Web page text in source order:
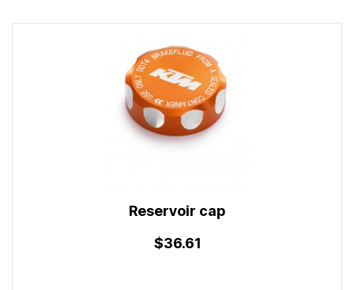
Reservoir cap
$36.61